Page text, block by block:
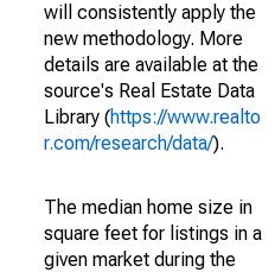
will consistently apply the
new methodology. More
details are available at the
source's Real Estate Data
Library (https://www.realto
r.com/research/data/).
The median home size in
square feet for listings in a
given market during the